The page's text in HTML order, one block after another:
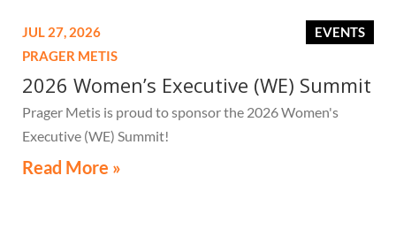
EVENTS
JUL 27, 2026
PRAGER METIS
2026 Women’s Executive (WE) Summit
Prager Metis is proud to sponsor the 2026 Women's
Executive (WE) Summit!
Read More »